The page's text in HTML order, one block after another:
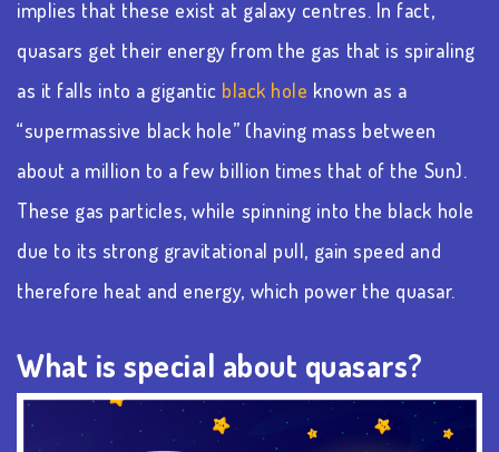
implies that these exist at galaxy centres. In fact,
quasars get their energy from the gas that is spiraling
as it falls into a gigantic black hole known as a
“supermassive black hole” (having mass between
about a million to a few billion times that of the Sun).
These gas particles, while spinning into the black hole
due to its strong gravitational pull, gain speed and
therefore heat and energy, which power the quasar.
What is special about quasars?